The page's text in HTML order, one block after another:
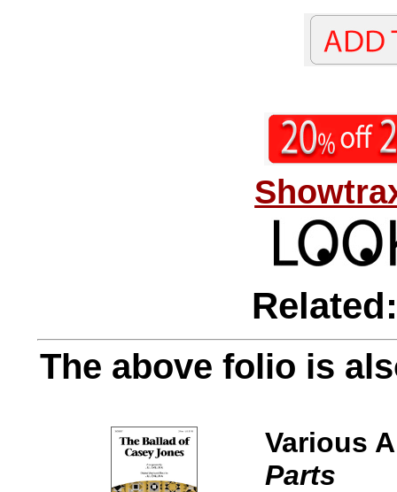
The above folio is
Various
Parts